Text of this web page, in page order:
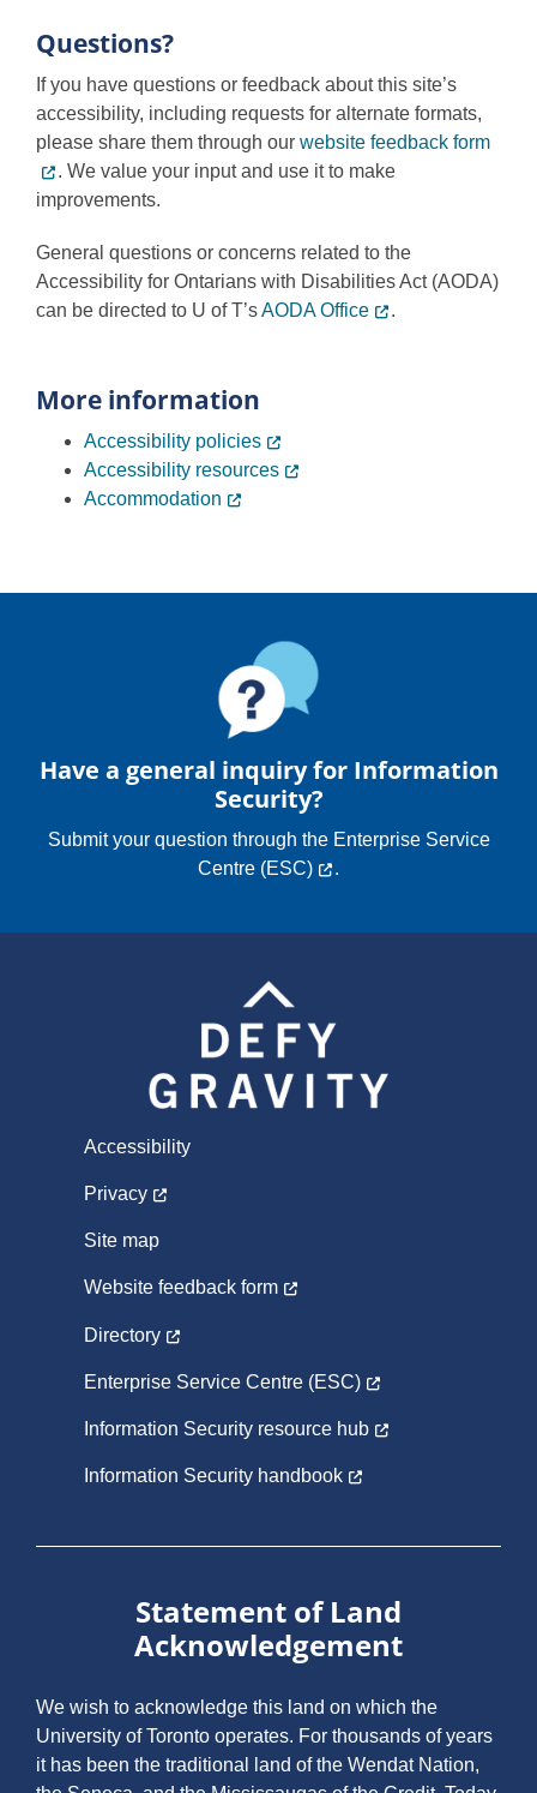
Questions?
If you have questions or feedback about this site’s
accessibility, including requests for alternate formats,
please share them through our website feedback form
. We value your input and use it to make
improvements.
General questions or concerns related to the
Accessibility for Ontarians with Disabilities Act (AODA)
can be directed to U of T’sAODA Office .
More information
Accessibility policies
Accessibility resources
Accommodation
Have a general inquiry for Information
Security?
Submit your question through the Enterprise Service
Centre (ESC)
.
Accessibility
Privacy
Site map
Website feedback form
Directory
Enterprise Service Centre (ESC)
Information Security resource hub
Information Security handbook
Statement of Land
Acknowledgement
We wish to acknowledge this land on which the
University of Toronto operates. For thousands of years
it has been the traditional land of the Wendat Nation,